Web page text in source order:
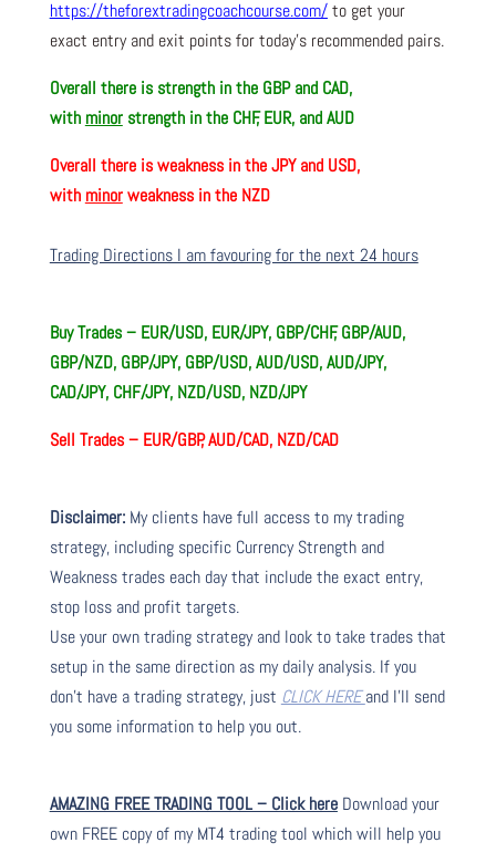
https://theforextradingcoachcourse.com/to get your
exact entry and exit points for today’s recommended pairs.
Overall there is strength in the GBP and CAD,
with minorstrength in the CHF, EUR, and AUD
Overall there isweakness in the JPY and USD,
with minorweakness in the NZD
Trading Directions I am favouring for the next 24 hours
Buy Trades – EUR/USD, EUR/JPY, GBP/CHF, GBP/AUD,
GBP/NZD, GBP/JPY, GBP/USD, AUD/USD, AUD/JPY,
CAD/JPY, CHF/JPY, NZD/USD, NZD/JPY
Sell Trades – EUR/GBP, AUD/CAD, NZD/CAD
Disclaimer:My clients have full access to my trading
strategy, including specific Currency Strength and
Weakness trades each day that include the exact entry,
stop loss and profit targets.
Use your own trading strategy and look to take trades that
setup in the same direction as my daily analysis. If you
don’t have a trading strategy, just CLICK HEREand I’ll send
you some information to help you out.
AMAZING FREE TRADING TOOL – Click hereDownload your
own FREE copy of my MT4 trading tool which will help you